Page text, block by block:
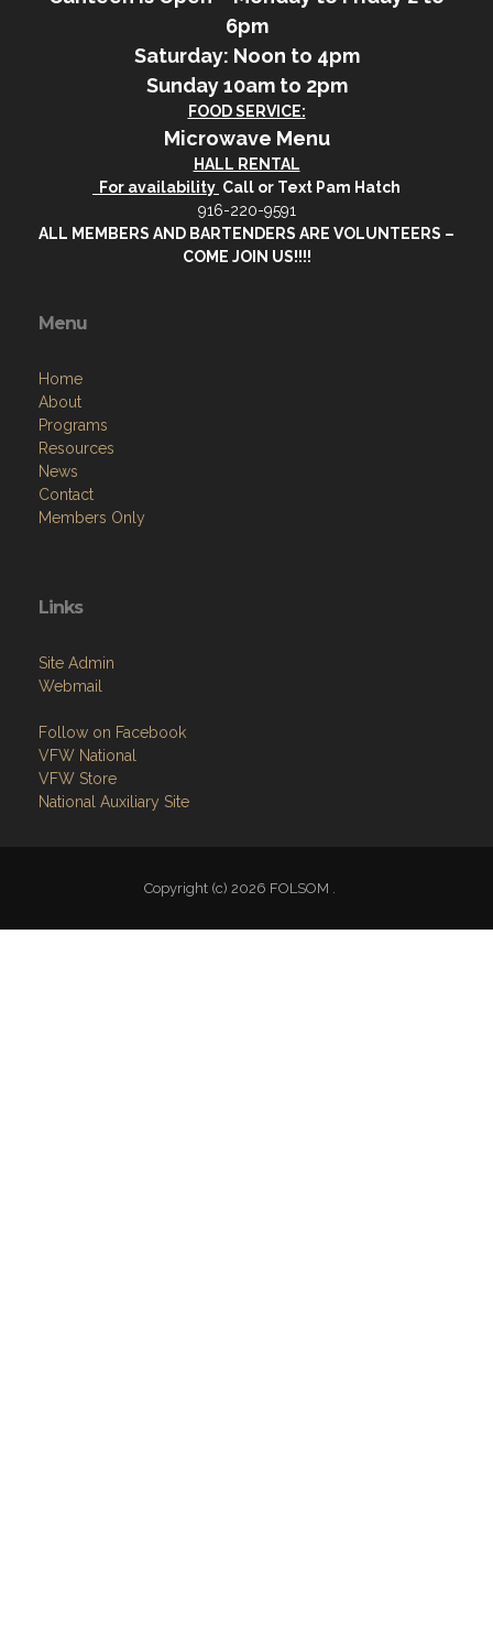
6pm
Saturday: Noon to 4pm
Sunday 10am to 2pm
FOOD SERVICE:
Microwave Menu
HALL RENTAL
For availability Call or Text Pam Hatch
916-220-9591
ALL MEMBERS AND BARTENDERS ARE VOLUNTEERS –
COME JOIN US!!!!
Menu
Home
About
Programs
Resources
News
Contact
Members Only
Links
Site Admin
Webmail
Follow on Facebook
VFW National
VFW Store
National Auxiliary Site
Copyright (c) 2026 FOLSOM .